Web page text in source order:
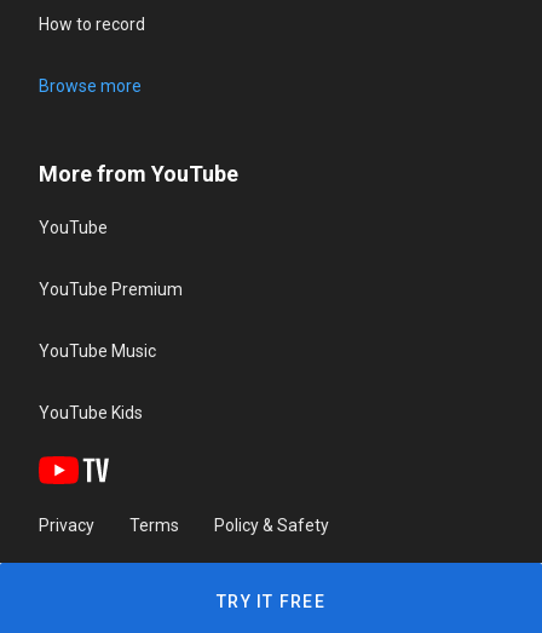
How to record
Browse more
More from YouTube
YouTube
YouTube Premium
YouTube Music
YouTube Kids
Privacy Terms Policy & Safety
TRY IT FREE